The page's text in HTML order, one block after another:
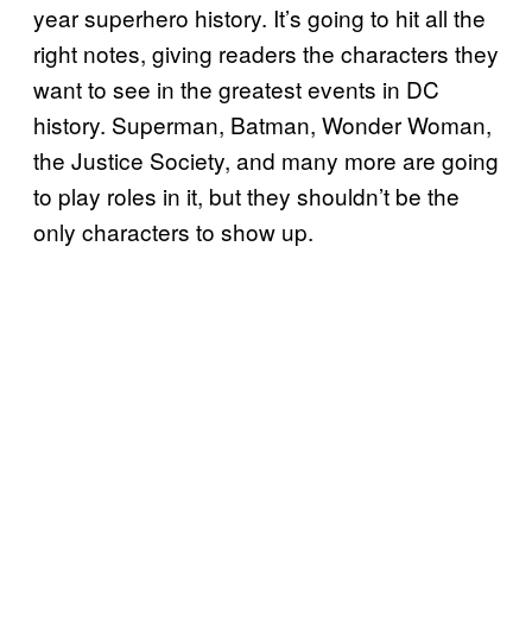
year superhero history. It’s going to hit all the
right notes, giving readers the characters they
want to see in the greatest events in DC
history. Superman, Batman, Wonder Woman,
the Justice Society, and many more are going
to play roles in it, but they shouldn’t be the
only characters to show up.